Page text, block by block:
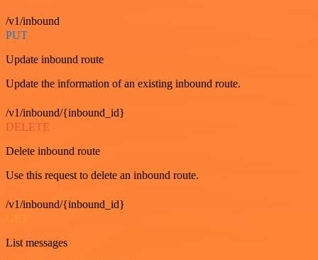
/v1/inbound
PUT
Update inbound route
Update the information of an existing inbound route.
/v1/inbound/{inbound_id}
DELETE
Delete inbound route
Use this request to delete an inbound route.
/v1/inbound/{inbound_id}
GET
List messages